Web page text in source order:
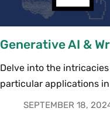
Generative AI &
Delve into the
particular applications
SEPTEMBER 18,